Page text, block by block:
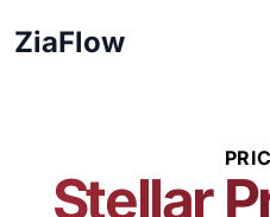
ZiaFlow
Stellar